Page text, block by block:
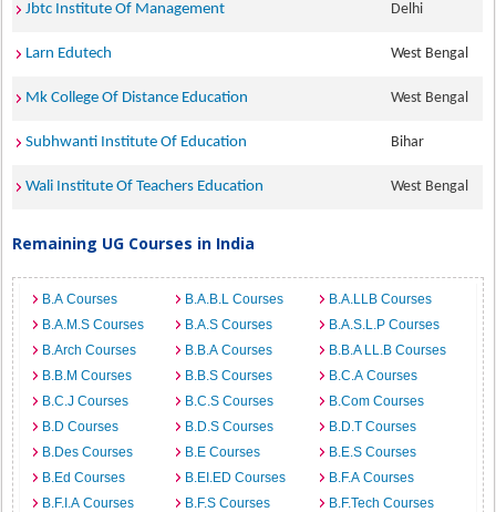
Jbtc Institute Of Management Delhi
Larn Edutech West Bengal
Mk College Of Distance Education West Bengal
Subhwanti Institute Of Education Bihar
Wali Institute Of Teachers Education West Bengal
Remaining UG Courses in India
B.A Courses B.A.B.L Courses
B.A.LLB Courses
B.A.M.S Courses
B.A.S Courses
B.A.S.L.P Courses
B.Arch Courses
B.B.A Courses
B.B.A LL.B Courses
B.B.M Courses
B.B.S Courses
B.C.A Courses
B.C.J Courses
B.C.S Courses
B.Com Courses
B.D Courses
B.D.S Courses
B.D.T Courses
B.Des Courses
B.E Courses
B.E.S Courses
B.Ed Courses
B.EI.ED Courses
B.F.A Courses
B.F.I.A Courses
B.F.S Courses B.F.Tech Courses